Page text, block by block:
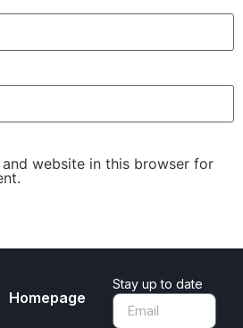
and website in this browser for
Homepage
Stay up to date